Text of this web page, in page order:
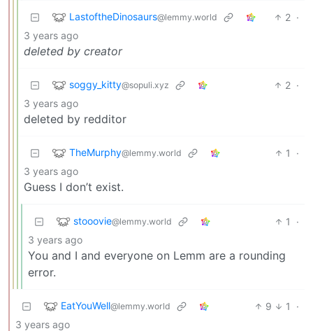
LastoftheDinosaurs@lemmy.world 2 ·
3 years ago
deleted by creator
soggy_kitty@sopuli.xyz 2 ·
3 years ago
deleted by redditor
TheMurphy@lemmy.world 1
·
3 years ago
Guess I don’t exist.
stooovie@lemmy.world 1
·
3 years ago
You and I and everyone on Lemm are a rounding
error.
EatYouWell@lemmy.world 9 1
·
3 years ago